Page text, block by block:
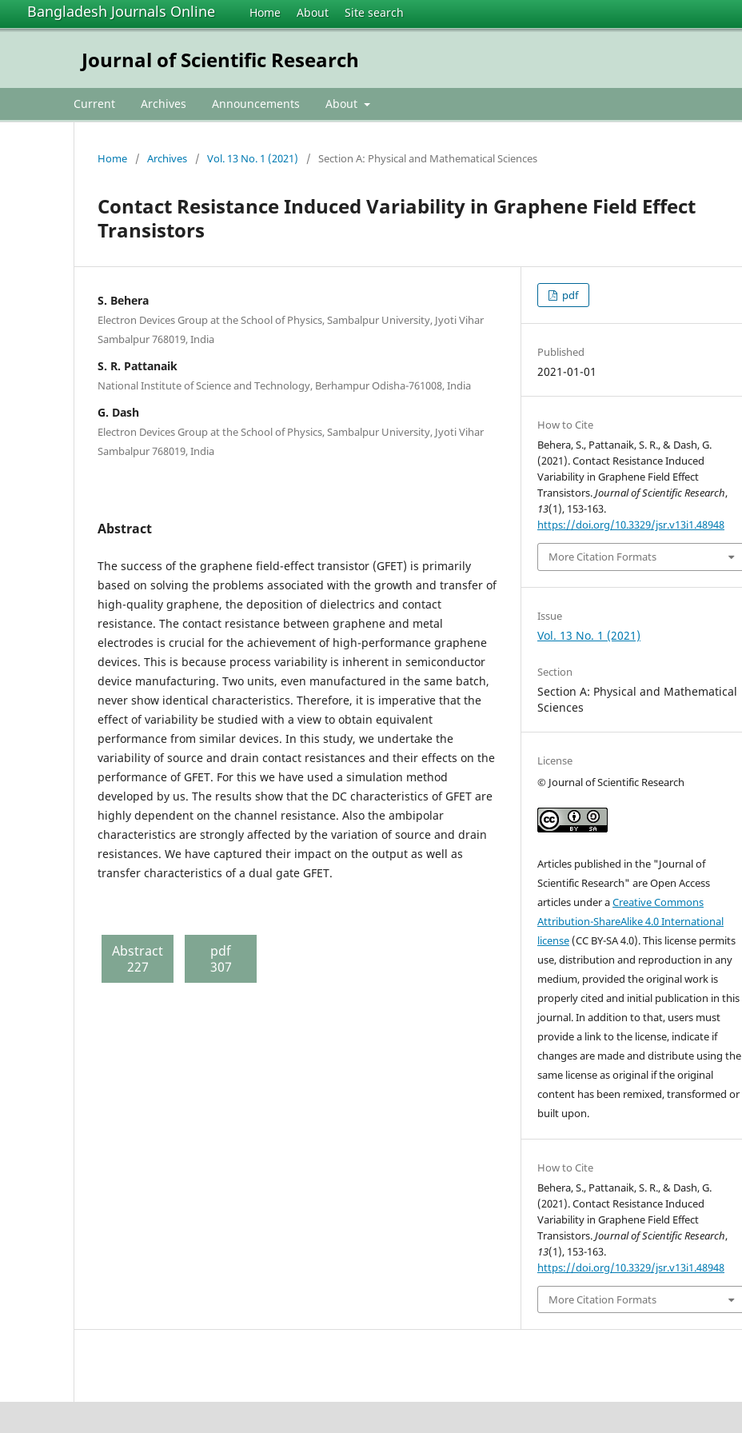
Bangladesh Journals Online Home About Site search
Journal of Scientific Research
Current Archives Announcements About
Home / Archives / Vol. 13 No. 1 (2021) / Section A: Physical and Mathematical Sciences
Contact Resistance Induced Variability in Graphene Field Effect
Transistors
S. Behera
Electron Devices Group at the School of Physics, Sambalpur University, Jyoti Vihar
Sambalpur 768019, India
S. R. Pattanaik
National Institute of Science and Technology, Berhampur Odisha-761008, India
G. Dash
Electron Devices Group at the School of Physics, Sambalpur University, Jyoti Vihar
Sambalpur 768019, India
Abstract
The success of the graphene field-effect transistor (GFET) is primarily
based on solving the problems associated with the growth and transfer of
high-quality graphene, the deposition of dielectrics and contact
resistance. The contact resistance between graphene and metal
electrodes is crucial for the achievement of high-performance graphene
devices. This is because process variability is inherent in semiconductor
device manufacturing. Two units, even manufactured in the same batch,
never show identical characteristics. Therefore, it is imperative that the
effect of variability be studied with a view to obtain equivalent
performance from similar devices. In this study, we undertake the
variability of source and drain contact resistances and their effects on the
performance of GFET. For this we have used a simulation method
developed by us. The results show that the DC characteristics of GFET are
highly dependent on the channel resistance. Also the ambipolar
characteristics are strongly affected by the variation of source and drain
resistances. We have captured their impact on the output as well as
transfer characteristics of a dual gate GFET.
Abstract
227
pdf
307
pdf
Published
2021-01-01
How to Cite
Behera, S., Pattanaik, S. R., & Dash, G.
(2021). Contact Resistance Induced
Variability in Graphene Field Effect
Transistors.Journal of Scientific Research,
13(1), 153-163.
https://doi.org/10.3329/jsr.v13i1.48948
More Citation Formats
Issue
Vol. 13 No. 1 (2021)
Section
Section A: Physical and Mathematical
Sciences
License
© Journal of Scientific Research
Articles published in the "Journal of
Scientific Research" are Open Access
articles under aCreative Commons
Attribution-ShareAlike 4.0 International
license (CC BY-SA 4.0). This license permits
use, distribution and reproduction in any
medium, provided the original work is
properly cited and initial publication in this
journal. In addition to that, users must
provide a link to the license, indicate if
changes are made and distribute using the
same license as original if the original
content has been remixed, transformed or
built upon.
How to Cite
Behera, S., Pattanaik, S. R., & Dash, G.
(2021). Contact Resistance Induced
Variability in Graphene Field Effect
Transistors.Journal of Scientific Research,
13(1), 153-163.
https://doi.org/10.3329/jsr.v13i1.48948
More Citation Formats